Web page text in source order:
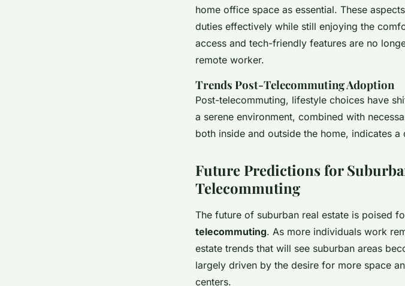
home office space as essential. These
duties effectively while still enjoying the
access and tech-friendly features are no
remote worker.
Trends Post-Telecommuting Adoption
Post-telecommuting, lifestyle choices have
a serene environment, combined with
both inside and outside the home, indicates
Future Predictions for
Telecommuting
The future of suburban real estate is poised
telecommuting. As more individuals work
estate trends that will see suburban areas
largely driven by the desire for more space
centers.